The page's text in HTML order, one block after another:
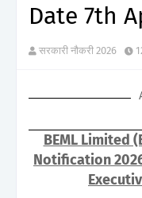
Date 7th
सरकारी नौकरी 2026
BEML Limited
Notification